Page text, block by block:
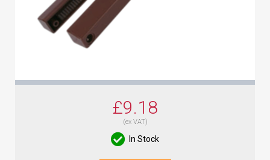
£9.18
(ex VAT)
In Stock